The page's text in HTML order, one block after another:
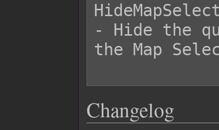
- Hide the
the Map
Changelog